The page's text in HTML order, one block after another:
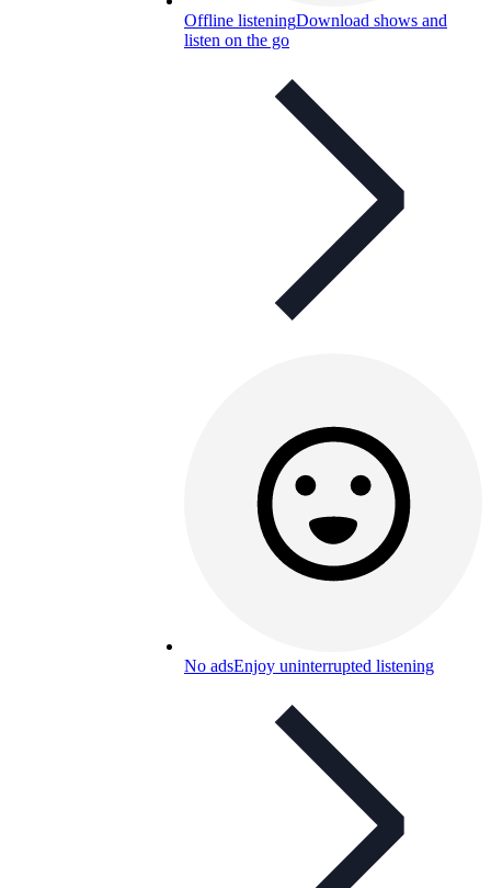
Offline listeningDownload shows and
listen on the go
No adsEnjoy uninterrupted listening